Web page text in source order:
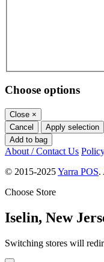
Choose options
Close ×
Cancel
Apply selection
Add to bag
About / Contact Us
© 2015-2025Yarra POS.
Choose Store
Iselin, New
Switching stores will